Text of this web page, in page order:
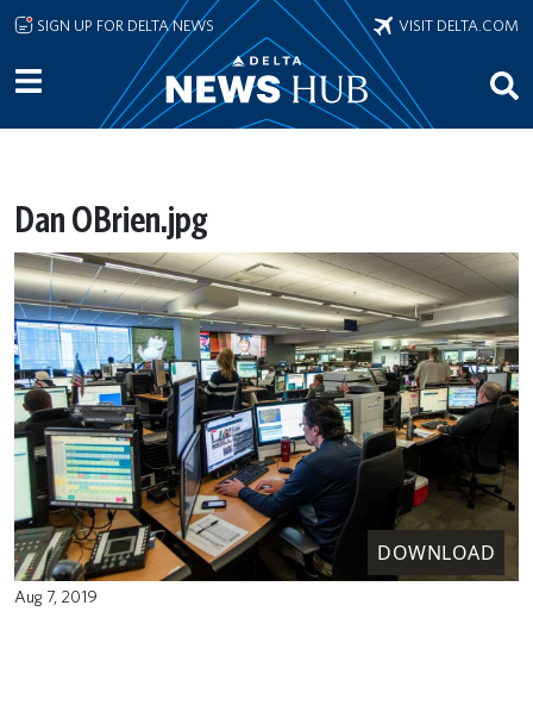
Skip to main content
SIGN UP FOR DELTA NEWS VISIT DELTA.COM
Dan OBrien.jpg
DOWNLOAD
Aug 7, 2019